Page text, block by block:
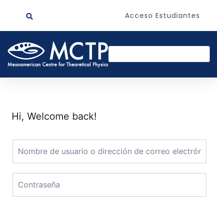
Acceso Estudiantes
Hi, Welcome back!